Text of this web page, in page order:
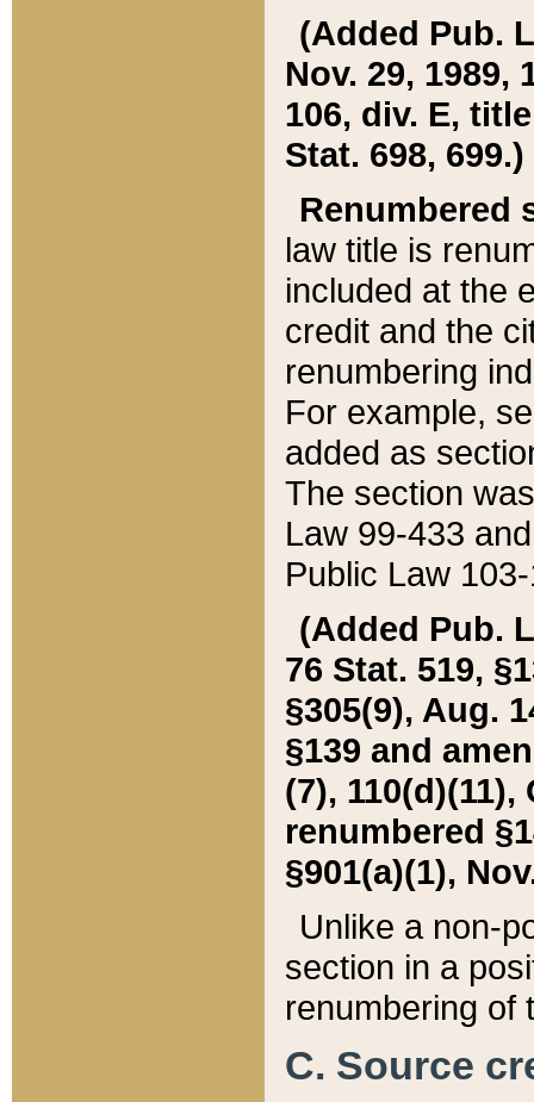
(Added Pub.
Nov. 29, 1989,
106, div. E,
Stat. 698, 699.)
Renumbered
law title is
included at the
credit and the
renumbering
For example,
added as
The section
Law 99-433
Public Law
(Added Pub.
76 Stat. 519,
§305(9), Aug.
§139 and
(7), 110(d)(11),
renumbered
§901(a)(1),
Unlike a non-
section in a
renumbering of
C. Source